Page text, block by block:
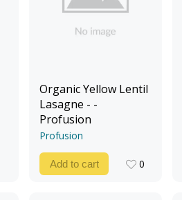
Organic Yellow Lentil
Lasagne - -
Profusion
Profusion
Add to cart
0